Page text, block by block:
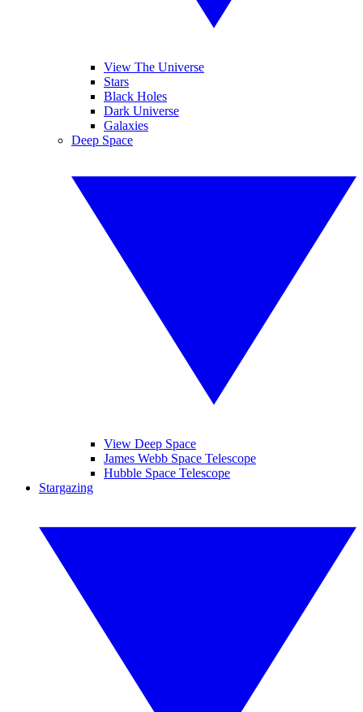
View The Universe
Stars
Black Holes
Dark Universe
Galaxies
Deep Space
View Deep Space
James Webb Space Telescope
Hubble Space Telescope
Stargazing